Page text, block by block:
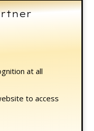
at all
to access